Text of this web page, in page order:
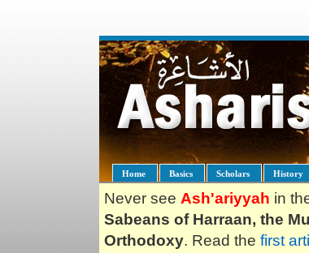
Home Basics Scholars History
Never see Ash'ariyyah in
Sabeans of Harraan, the
Orthodoxy. Read the first